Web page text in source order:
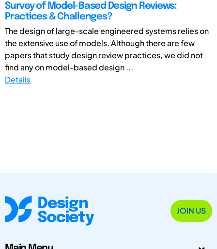
Survey of Model-Based Design Reviews:
Practices & Challenges?
The design of large-scale engineered systems relies on
the extensive use of models. Although there are few
papers that study design review practices, we did not
find any on model-based design ...
Details
JOIN US